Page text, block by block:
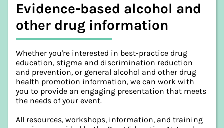
Evidence-based alcohol and
other drug information
Whether you're interested in best-practice drug
education, stigma and discrimination reduction
and prevention, or general alcohol and other drug
health promotion information, we can work with
you to provide an engaging presentation that meets
the needs of your event.
All resources, workshops, information, and training